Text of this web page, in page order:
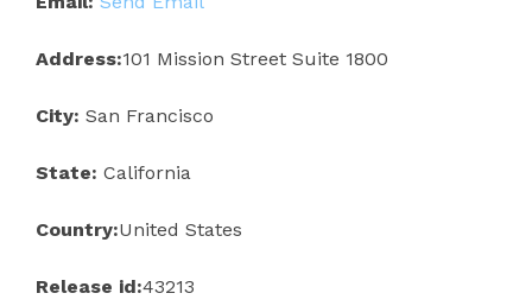
Address:101 Mission Street Suite 1800
City: San Francisco
State: California
Country:United States
Release id:43213